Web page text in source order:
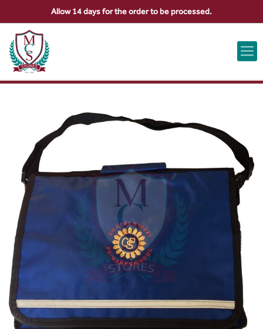
ABOUT US CONTACT US VIEW BAG 0
Allow 14 days for the order to be processed.